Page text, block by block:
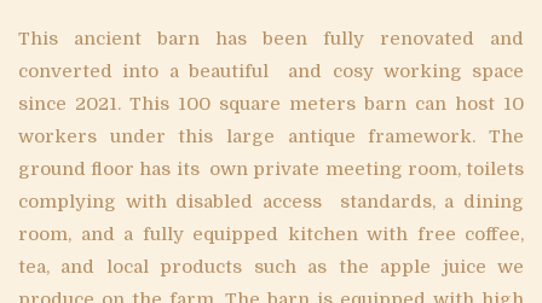
This ancient barn has been fully renovated and
converted into a beautiful and cosy working space
since 2021. This 100 square meters barn can host 10
workers under this large antique framework. The
ground floor has its own private meeting room, toilets
complying with disabled access standards, a dining
room, and a fully equipped kitchen with free coffee,
tea, and local products such as the apple juice we